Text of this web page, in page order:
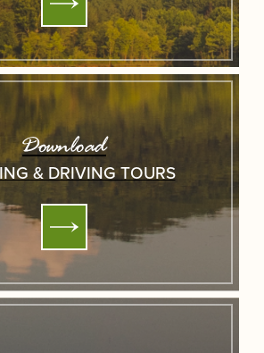
Download
& DRIVING TOURS